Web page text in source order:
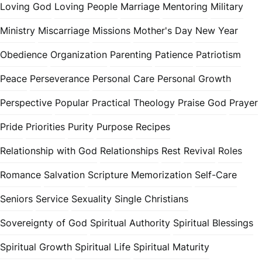
Loving God Loving People Marriage Mentoring Military
Ministry Miscarriage Missions Mother's Day New Year
Obedience Organization Parenting Patience Patriotism
Peace Perseverance Personal Care Personal Growth
Perspective Popular Practical Theology Praise God Prayer
Pride Priorities Purity Purpose Recipes
Relationship with God Relationships Rest Revival Roles
Romance Salvation Scripture Memorization Self-Care
Seniors Service Sexuality Single Christians
Sovereignty of God Spiritual Authority Spiritual Blessings
Spiritual Growth Spiritual Life Spiritual Maturity